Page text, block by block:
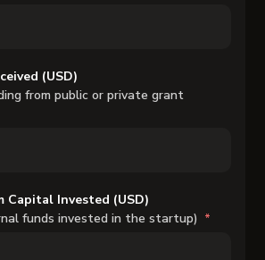
(USD)
from public or private grant
Capital Invested (USD)
funds invested in the startup)